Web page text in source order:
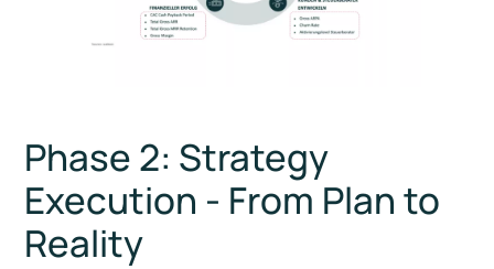
Phase 2: Strategy
Execution - From Plan to
Reality